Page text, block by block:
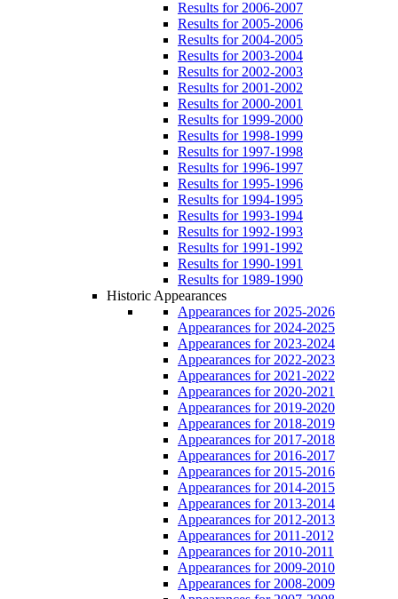
Results for 2006-2007
Results for 2005-2006
Results for 2004-2005
Results for 2003-2004
Results for 2002-2003
Results for 2001-2002
Results for 2000-2001
Results for 1999-2000
Results for 1998-1999
Results for 1997-1998
Results for 1996-1997
Results for 1995-1996
Results for 1994-1995
Results for 1993-1994
Results for 1992-1993
Results for 1991-1992
Results for 1990-1991
Results for 1989-1990
Historic Appearances
Appearances for 2025-2026
Appearances for 2024-2025
Appearances for 2023-2024
Appearances for 2022-2023
Appearances for 2021-2022
Appearances for 2020-2021
Appearances for 2019-2020
Appearances for 2018-2019
Appearances for 2017-2018
Appearances for 2016-2017
Appearances for 2015-2016
Appearances for 2014-2015
Appearances for 2013-2014
Appearances for 2012-2013
Appearances for 2011-2012
Appearances for 2010-2011
Appearances for 2009-2010
Appearances for 2008-2009